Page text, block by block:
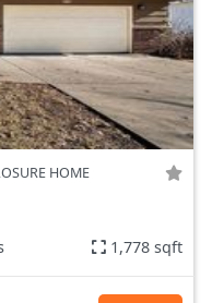
HOME
1,778 sqft